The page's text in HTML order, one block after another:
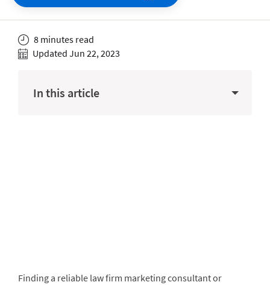
8 minutes read
Updated Jun 22, 2023
In this article
Finding a reliable law firm marketing consultant or